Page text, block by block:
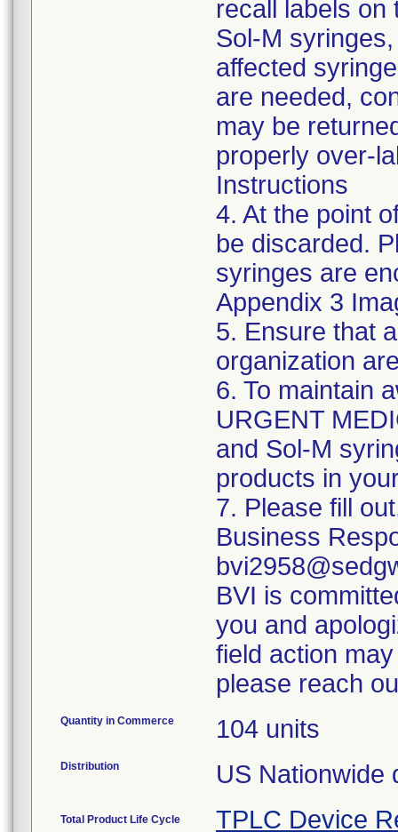
recall labels on
Sol-M
affected
are needed,
may be
properly over-
Instructions
4. At the point
be discarded.
syringes are
Appendix 3
5. Ensure that
organization
6. To maintain
URGENT
and Sol-M
products in
7. Please fill
Business
BVI is
you and
field action
please reach
Quantity in Commerce 104 units
Distribution US Nationwide
Total Product Life Cycle TPLC Device